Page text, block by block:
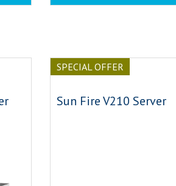
SPECIAL OFFER
Sun Fire V210 Server